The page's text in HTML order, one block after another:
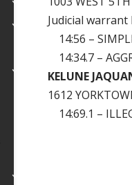
Judicial warrant
14:56 –
14:34.7 –
KELUNE
1612
14:69.1 –